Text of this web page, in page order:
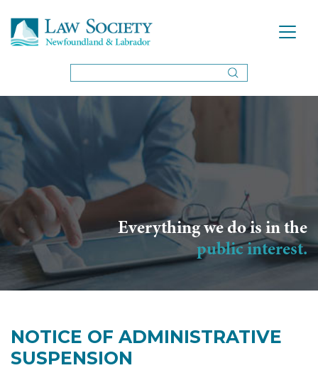
Everything we do is in the
public interest.
NOTICE OF ADMINISTRATIVE
SUSPENSION